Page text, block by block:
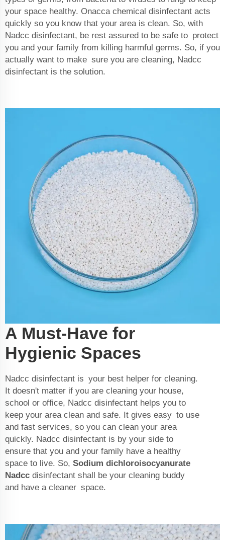
your space healthy. Onacca chemical disinfectant acts
quickly so you know that your area is clean. So, with
Nadcc disinfectant, be rest assured to be safe to protect
you and your family from killing harmful germs. So, if you
actually want to make sure you are cleaning, Nadcc
disinfectant is the solution.
A Must-Have for
Hygienic Spaces
Nadcc disinfectant is your best helper for cleaning.
It doesn't matter if you are cleaning your house,
school or office, Nadcc disinfectant helps you to
keep your area clean and safe. It gives easy to use
and fast services, so you can clean your area
quickly. Nadcc disinfectant is by your side to
ensure that you and your family have a healthy
space to live. So, Sodium dichloroisocyanurate
Nadcc disinfectant shall be your cleaning buddy
and have a cleaner space.